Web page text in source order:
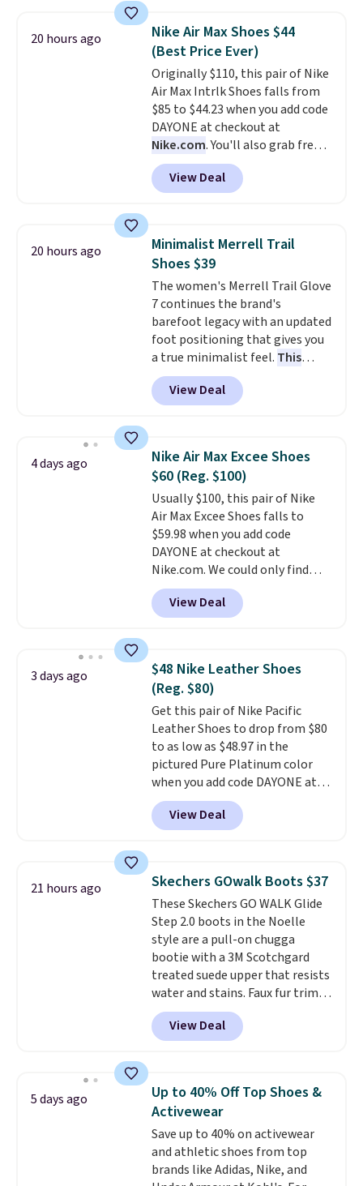
for versatile, high-performance
training, they handle quick gym
sessions, short runs, and all-day
wear with ease. They pack more
cushioning than a typical
cross-trainer, making it easier
to hit your 10K steps without
sacrificing comfort or support.
20 hours ago
Nike Air Max Shoes $44
(Best Price Ever)
Originally $110, this pair of Nike
Air Max Intrlk Shoes falls from
$85 to $44.23 when you add code
DAYONE at checkout at
Nike.com. You'll also grab free
shipping when you log in with a
free Nike+ account.
historic price drop and the
You'll spend $70 everywhere else
right now. They have foam
midsoles and the ever-popular
Air Max heel cushioning.
View Deal
20 hours ago
Minimalist Merrell Trail
Shoes $39
The women's Merrell Trail Glove
7 continues the brand's
barefoot legacy with an updated
foot positioning that gives you
a true minimalist feel. This
versatile pair works well for
casual wear, gym workouts,
trail racing, and cross country.
are all made from recycled
materials, and the shoe is vegan
friendly. It normally runs $130,
and it is currently marked down
to $64.99, dropping to $38.99
when you apply the code
EXTRA40 at checkout.
View Deal
4 days ago
Nike Air Max Excee Shoes
$60 (Reg. $100)
Usually $100, this pair of Nike
Air Max Excee Shoes falls to
$59.98 when you add code
DAYONE at checkout at
Nike.com. We could only find
these priced for $70 or higher
everywhere else right now. They
have Air Max cushioning and heel
They're actually very popular for
Nike collectors and fans of the
original Air Max design. Nike+
members also score free
shipping with the benefit of
having 60 days to return them
should you need a different size.
View Deal
3 days ago
$48 Nike Leather Shoes
(Reg. $80)
Get this pair of Nike Pacific
Leather Shoes to drop from $80
to as low as $48.97 in the
pictured Pure Platinum color
when you add code DAYONE at
checkout at Nike.com. This is a
wildly low price for a pair of Nike
with leather uppers. They also
low silhouette.
Most of the
reviewers also highlight that
these shoes fit without being
overly bulky, as sometimes
other pairs of Nike shoes can.
Shipping adds $5 to orders under
$50 when you sign into a Nike+
account. You can also check out
the larger sale to add a pair of
socks, hat, or something small
View Deal
21 hours ago Skechers GOwalk Boots $37
These Skechers GO WALK Glide
Step 2.0 boots in the Noelle
style are a pull-on chugga
bootie with a 3M Scotchgard
treated suede upper that resists
water and stains. Faux fur trim
and lining keep your feet warm,
while the lightweight Glide-
Step midsole works with Ultra
responsive, cushioned feel with
every step. The Skechers Air-
Cooled Goga Mat insole adds
extra comfort for all-day wear.
Right now they are priced at
$36.97, andyou can get free
View Deal
5 days ago
Up to 40% Off Top Shoes &
Activewear
Save up to 40% on activewear
and athletic shoes from top
brands like Adidas, Nike, and